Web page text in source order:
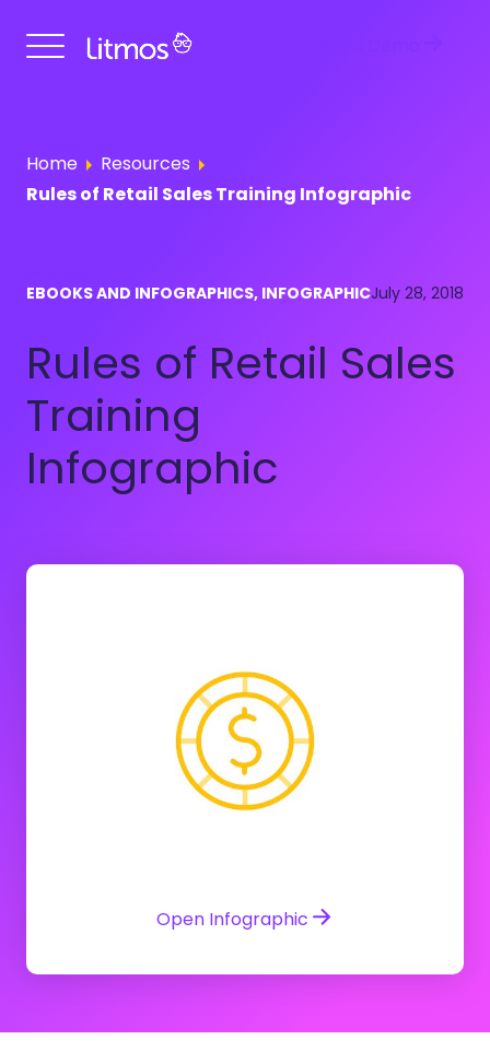
Home
Resources
Rules of Retail Sales Training Infographic
EBOOKS AND INFOGRAPHICS, INFOGRAPHICJuly 28, 2018
Rules of Retail Sales
Training
Infographic
Open Infographic